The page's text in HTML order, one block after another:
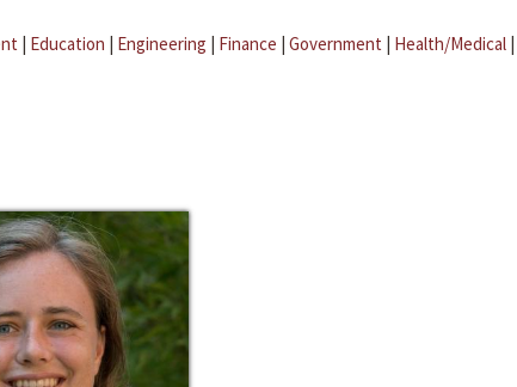
| Education | Engineering | Finance | Government | Health/Medical |